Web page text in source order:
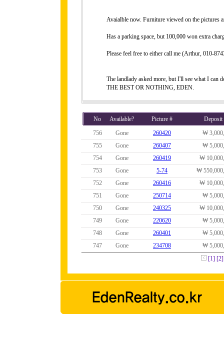
Avaialble now. Furniture viewed on the pictures
Has a parking space, but 100,000 won extra
Please feel free to either call me (Arthur, 010-
The landlady asked more, but I'll see what I can
THE BEST OR NOTHING, EDEN.
No Available? Picture #
Deposit
756
Gone 260420
₩
755
Gone 260407
₩
754
Gone 260419
₩
753
Gone 5-74
₩
752
Gone 260416
₩
751
Gone 250714
₩
750
Gone 240325
₩
749
Gone 220620
₩
748
Gone 260401
₩
747
Gone 234708
₩
[1] [2]